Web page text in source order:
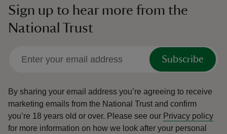
Sign up to hear more from the
National Trust
Subscribe
By sharing your email address you’re agreeing to receive
marketing emails from the National Trust and confirm
you’re 18 years old or over. Please see our Privacy policy
for more information on how we look after your personal